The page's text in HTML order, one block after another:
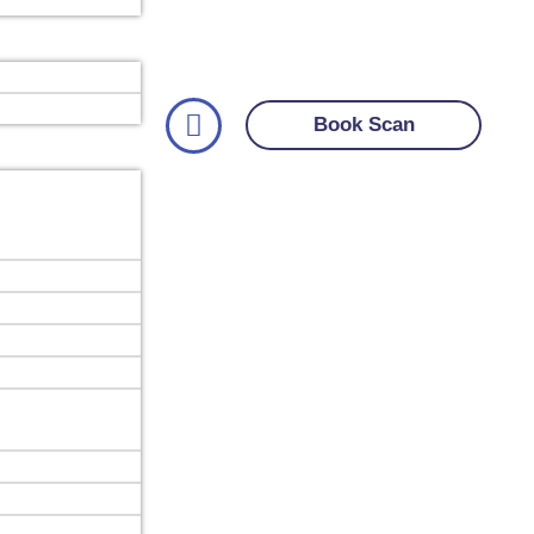
Book Scan